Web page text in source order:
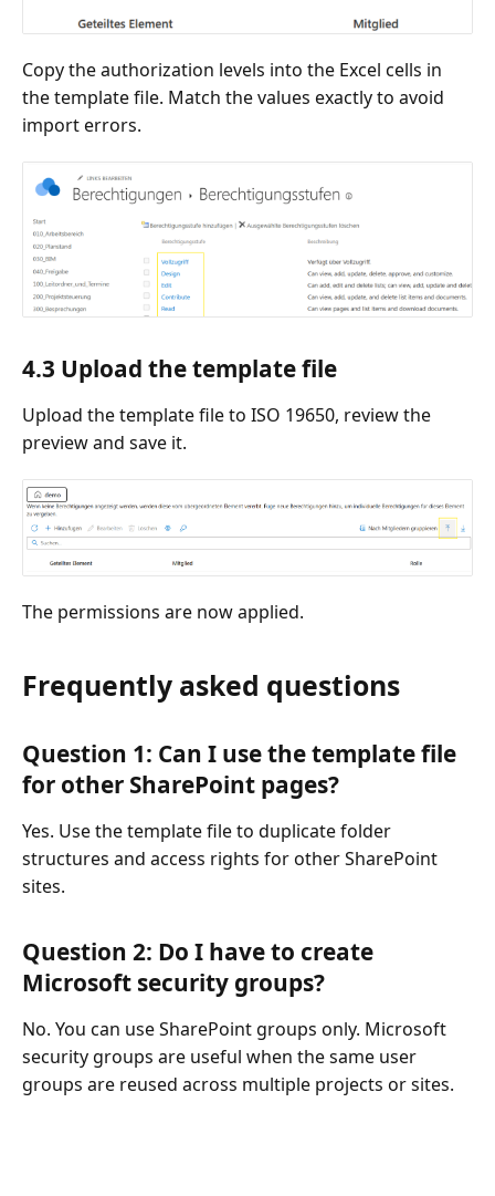
Copy the authorization levels into the Excel cells in
the template file. Match the values exactly to avoid
import errors.
4.3 Upload the template file
Upload the template file to ISO 19650, review the
preview and save it.
The permissions are now applied.
Frequently asked questions
Question 1: Can I use the template file
for other SharePoint pages?
Yes. Use the template file to duplicate folder
structures and access rights for other SharePoint
sites.
Question 2: Do I have to create
Microsoft security groups?
No. You can use SharePoint groups only. Microsoft
security groups are useful when the same user
groups are reused across multiple projects or sites.